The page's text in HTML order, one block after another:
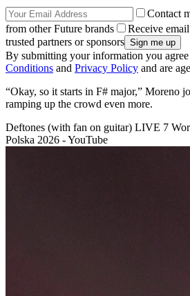
Contact
from other Future brands
Receive
trusted partners or sponsors
By submitting your information you
Conditions and Privacy Policy and are
“Okay, so it starts in F# major,” Moreno
ramping up the crowd even more.
Deftones (with fan on guitar) LIVE 7
Polska 2026 - YouTube